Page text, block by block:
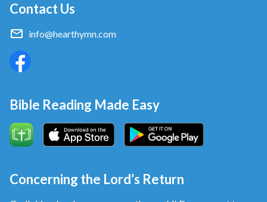
Contact Us
info@hearthymn.com
Bible Reading Made Easy
Concerning the Lord’s Return